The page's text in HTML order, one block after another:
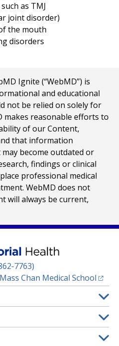
as TMJ
joint disorder)
the mouth
disorders
Ignite (“WebMD”) is
and educational
not be relied on solely for
makes reasonable efforts to
of our Content,
that information
become outdated or
findings or clinical
professional medical
WebMD does not
will always be current,
7763)
Chan Medical School